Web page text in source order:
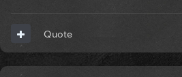
Quote